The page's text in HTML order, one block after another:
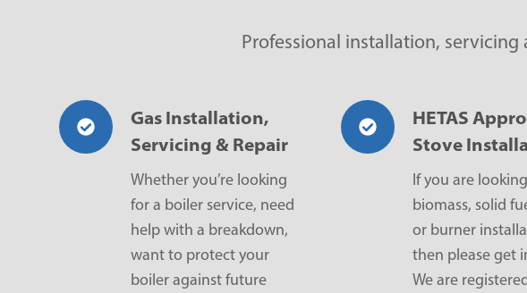
Professional installation, servicing
Gas Installation,
Servicing & Repair
Whether you’re looking
for a boiler service, need
help with a breakdown,
want to protect your
boiler against future
HETAS
Stove
If you are
biomass, solid
or burner
then please get
We are